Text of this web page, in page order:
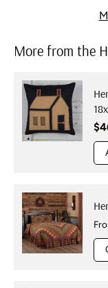
More from the